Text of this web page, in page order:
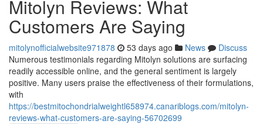
Mitolyn Reviews: What
Customers Are Saying
mitolynofficialwebsite971878 53 days ago News
Discuss
Numerous testimonials regarding Mitolyn solutions are surfacing
readily accessible online, and the general sentiment is largely
positive. Many users praise the effectiveness of their formulations,
with
https://bestmitochondrialweightl658974.canariblogs.com/mitolyn-
reviews-what-customers-are-saying-56702699